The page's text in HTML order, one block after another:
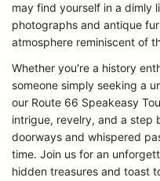
may find yourself in a dimly
photographs and antique
atmosphere reminiscent of
Whether you're a history
someone simply seeking a
our Route 66 Speakeasy
intrigue, revelry, and a step
doorways and whispered
time. Join us for an
hidden treasures and toast